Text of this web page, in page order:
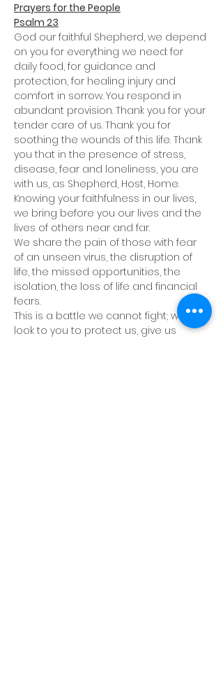
Prayers for the People
Psalm 23
God our faithful Shepherd, we depend
on you for everything we need: for
daily food, for guidance and
protection, for healing injury and
comfort in sorrow. You respond in
abundant provision. Thank you for your
tender care of us. Thank you for
soothing the wounds of this life. Thank
you that in the presence of stress,
disease, fear and loneliness, you are
with us, as Shepherd, Host, Home.
Knowing your faithfulness in our lives,
we bring before you our lives and the
lives of others near and far.
We share the pain of those with fear
of an unseen virus, the disruption of
life, the missed opportunities, the
isolation, the loss of life and financial
fears.
This is a battle we cannot fight; we
look to you to protect us, give us